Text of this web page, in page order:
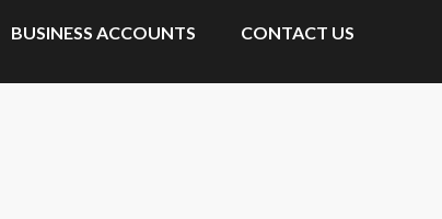
BUSINESS ACCOUNTS CONTACT US